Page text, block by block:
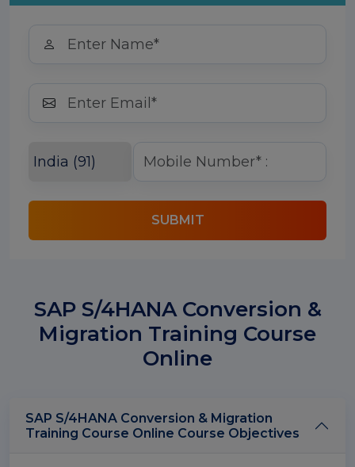
SUBMIT
SAP S/4HANA Conversion &
Migration Training Course
Online
SAP S/4HANA Conversion & Migration
Training Course Online Course Objectives